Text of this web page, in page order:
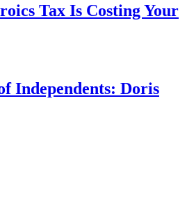
Tax Is Costing Your
Independents: Doris